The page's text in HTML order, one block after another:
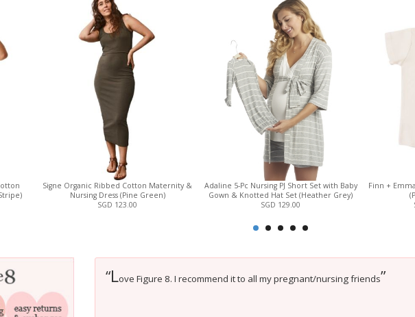
Signe Organic Ribbed Cotton Maternity &
Nursing Dress (Pine Green)
SGD 123.00
Adaline 5-Pc Nursing PJ Short Set with Baby
Gown & Knotted Hat Set (Heather Grey)
SGD 129.00
Finn +
“Love Figure 8. I recommend it to all my pregnant/nursing friends”